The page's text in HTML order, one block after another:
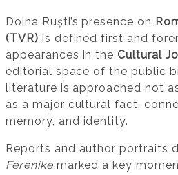
Doina Ruști’s presence on
(TVR) is defined first and
appearances in the Cultural
editorial space of the public
literature is approached not
as a major cultural fact,
memory, and identity.
Reports and author portraits
Ferenikemarked a key